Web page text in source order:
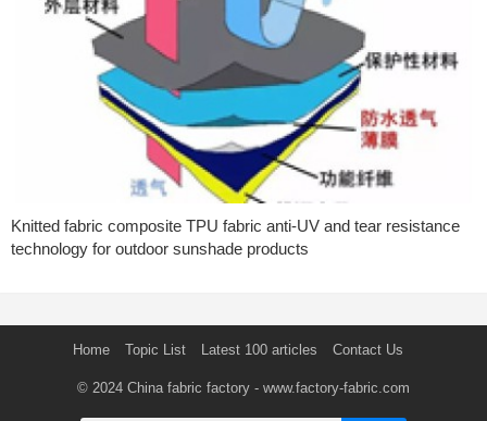
Knitted fabric composite TPU fabric anti-UV and tear resistance
technology for outdoor sunshade products
Home Topic List Latest 100 articles Contact Us
© 2024 China fabric factory - www.factory-fabric.com